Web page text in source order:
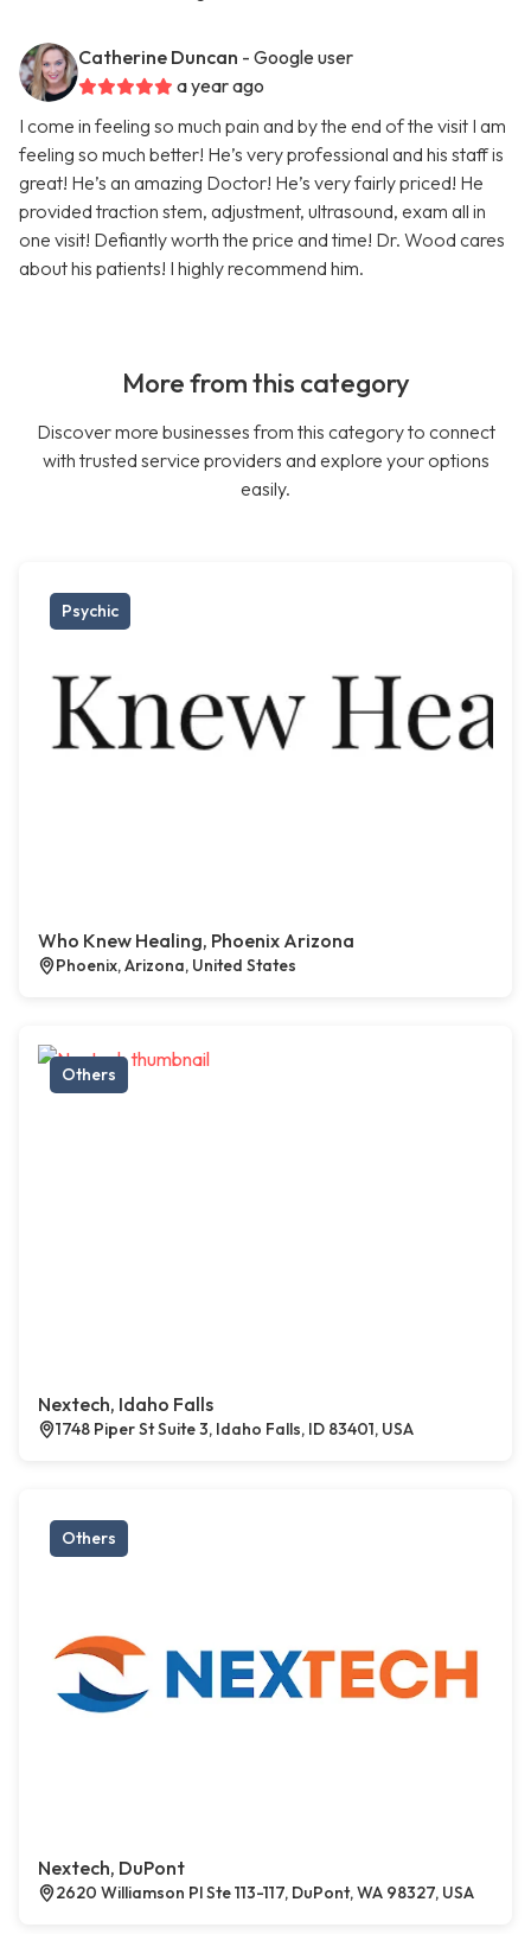
Catherine Duncan - Google user
a year ago
I come in feeling so much pain and by the end of the visit I am
feeling so much better! He’s very professional and his staff is
great! He’s an amazing Doctor! He’s very fairly priced! He
provided traction stem, adjustment, ultrasound, exam all in
one visit! Defiantly worth the price and time! Dr. Wood cares
about his patients! I highly recommend him.
More from this category
Discover more businesses from this category to connect
with trusted service providers and explore your options
easily.
Psychic
Who Knew Healing, Phoenix Arizona
Phoenix, Arizona, United States
Others
Nextech, Idaho Falls
1748 Piper St Suite 3, Idaho Falls, ID 83401, USA
Others
Nextech, DuPont
2620 Williamson Pl Ste 113-117, DuPont, WA 98327, USA